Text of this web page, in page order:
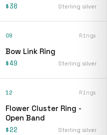
$38 Sterling silver
09 Rings
Bow Link Ring
$49 Sterling silver
12 Rings
Flower Cluster Ring -
Open Band
$22 Sterling silver